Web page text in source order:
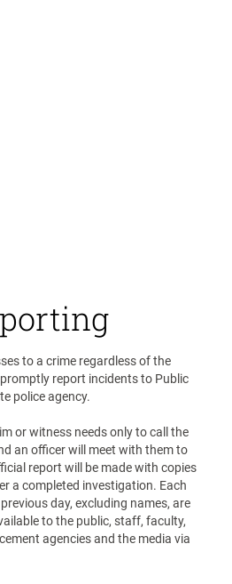
to a crime regardless of the
report incidents to Public
police agency.
or witness needs only to call the
an officer will meet with them to
report will be made with copies
a completed investigation. Each
day, excluding names, are
to the public, staff, faculty,
agencies and the media via